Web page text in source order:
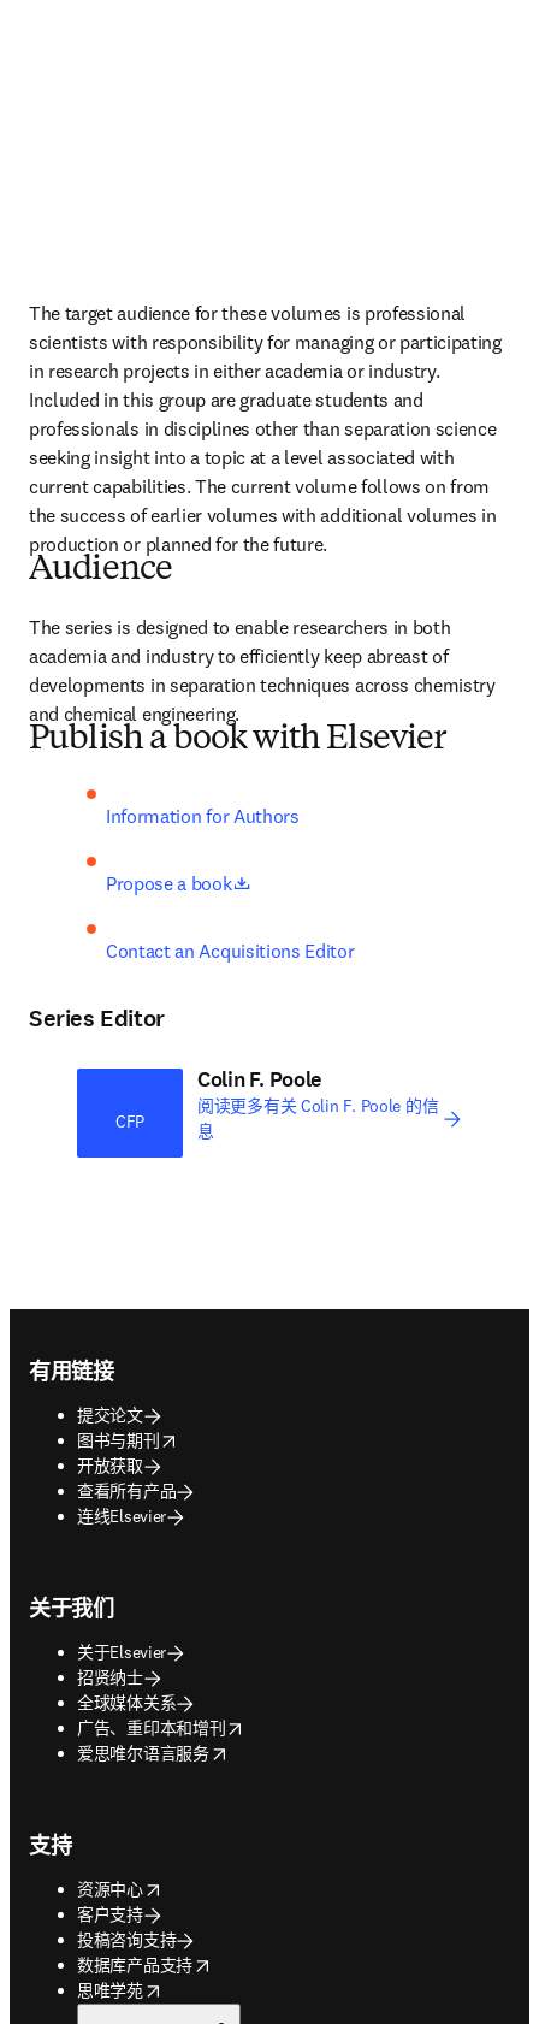
The target audience for these volumes is professional
scientists with responsibility for managing or participating
in research projects in either academia or industry.
Included in this group are graduate students and
professionals in disciplines other than separation science
seeking insight into a topic at a level associated with
current capabilities. The current volume follows on from
the success of earlier volumes with additional volumes in
production or planned for the future.
Audience
The series is designed to enable researchers in both
academia and industry to efficiently keep abreast of
developments in separation techniques across chemistry
and chemical engineering.
Publish a book with Elsevier
Information for Authors
Propose a book opens in new tab/window
Contact an Acquisitions Editor
Series Editor
CFP
Colin F. Poole
阅读更多有关 Colin F. Poole 的信
息
有用链接
提交论文
图书与期刊
opens in new tab/window
开放获取
查看所有产品
连线Elsevier
关于我们
关于Elsevier
招贤纳士
全球媒体关系
广告、重印本和增刊
opens in new tab/window
爱思唯尔语言服务
opens in new tab/window
支持
资源中心
opens in new tab/window
客户支持
投稿咨询支持
数据库产品支持
opens in new tab/window
思唯学苑
opens in new tab/window